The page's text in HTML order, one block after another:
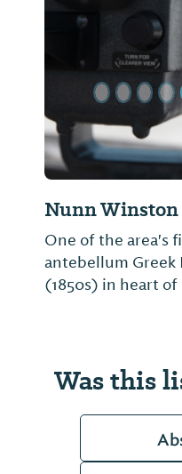
Nunn Winston
One of the area's
antebellum Greek
(1850s) in heart of
Previous Slide
Was this